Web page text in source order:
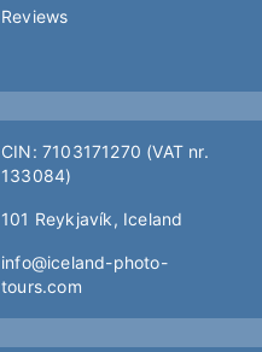
Reviews
CIN: 7103171270 (VAT nr.
133084)
101 Reykjavík, Iceland
info@iceland-photo-
tours.com